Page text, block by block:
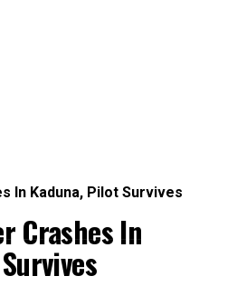
In Kaduna, Pilot Survives
Crashes In